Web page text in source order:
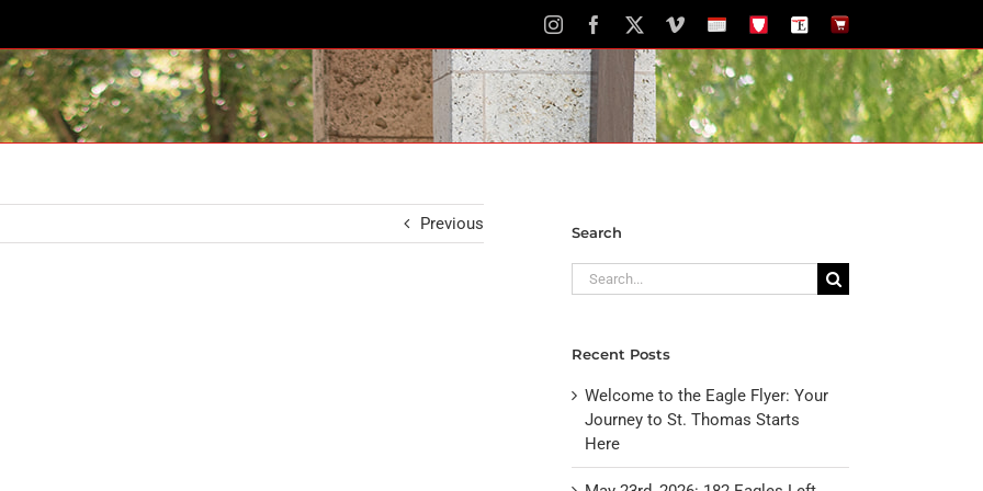
InstagramFacebook VimeoSchoolSTH
The
Newspaper
The
Store
Previous Search
Search
for:
Recent Posts
Welcome to the Eagle Flyer: Your
Journey to St. Thomas Starts
Here